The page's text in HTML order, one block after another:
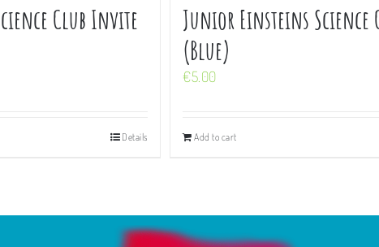
Club Invite
Details
Junior Einsteins
(Blue)
€5.00
Add to cart